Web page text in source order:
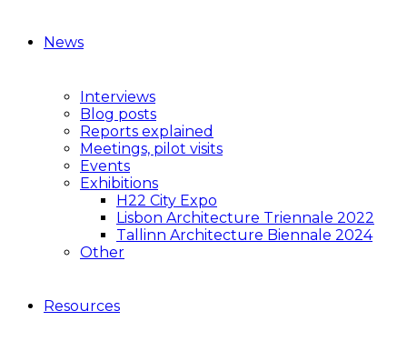
News
Interviews
Blog posts
Reports explained
Meetings, pilot visits
Events
Exhibitions
H22 City Expo
Lisbon Architecture Triennale 2022
Tallinn Architecture Biennale 2024
Other
Resources